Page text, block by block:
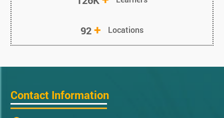
92+ Locations
Contact Information